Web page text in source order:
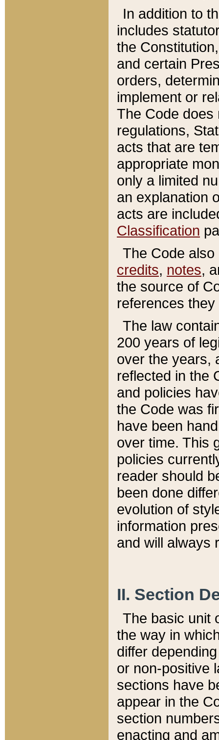
In addition to
includes
the
and certain
orders,
implement or
The Code does
regulations,
acts that are
appropriate
only a limited
an explanation
acts are
Classification
The Code
credits, notes,
the source of
references
The law
200 years of
over the years,
reflected in the
and policies
the Code was
have been
over time. This
policies
reader should
been done
evolution of
information
and will always
II. Section
The basic unit
the way in
differ
or non-positive
sections have
appear in the
section
enacting and